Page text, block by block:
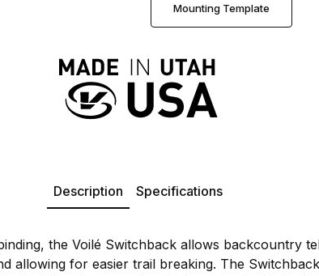
Mounting Template
Description Specifications
the Voilé Switchback allows backcountry
allowing for easier trail breaking. The